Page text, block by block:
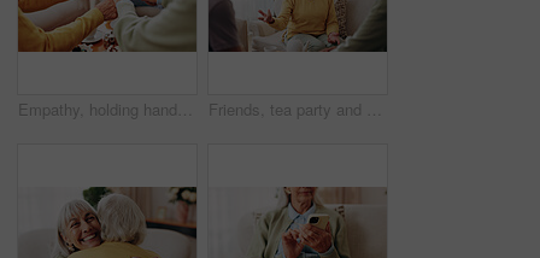
Empathy, holding hands and prayer with old people in retirement home together for belief or faith. Praying, religion and support with senior friends in apartment for bonding, christianity or praise Friends, tea party and conversation with old woman in home for bonding, retirement and together. Drinks, relax and reunion with senior people in living room for breakfast, gossip and visit in house